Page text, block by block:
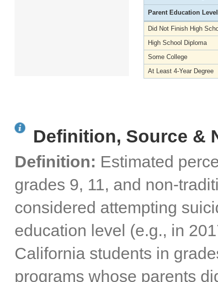
Parent Education Level
Did Not Finish High
High School Diploma
Some College
At Least 4-Year Degree
Definition, Source &
Definition: Estimated
grades 9, 11, and non-
considered attempting
education level (e.g., in
California students in
programs whose parents